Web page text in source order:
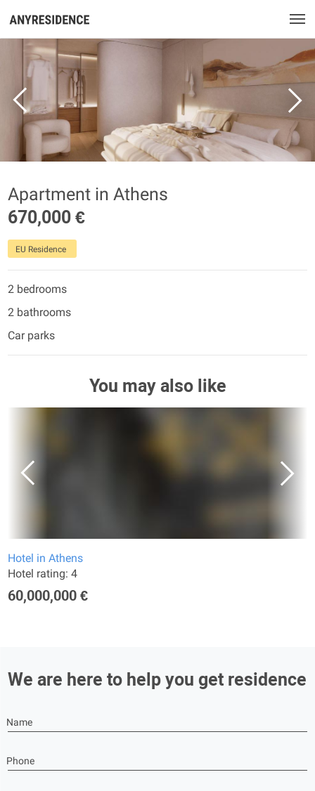
Apartment in Athens
670,000 €
EU Residence
2 bedrooms
2 bathrooms
Car parks
You may also like
Hotel in Athens
Hotel rating: 4
60,000,000 €
We are here to help you get residence
Name
Phone